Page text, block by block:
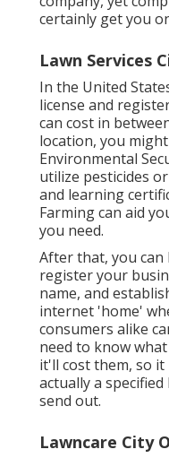
certainly get you
Lawn Services
In the United
license and
can cost in
location, you
Environmental
utilize pesticides
and learning
Farming can aid
you need.
After that, you can
register your
name, and
internet 'home'
consumers alike
need to know
it'll cost them, so it
actually a
send out.
Lawncare City